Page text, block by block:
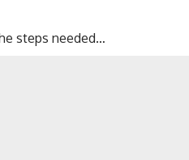
steps needed…